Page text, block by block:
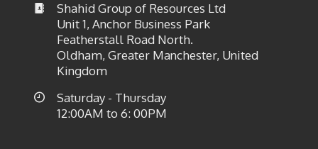
Shahid Group of Resources Ltd
Unit 1, Anchor Business Park
Featherstall Road North.
Oldham, Greater Manchester, United
Kingdom
Saturday - Thursday
12:00AM to 6: 00PM